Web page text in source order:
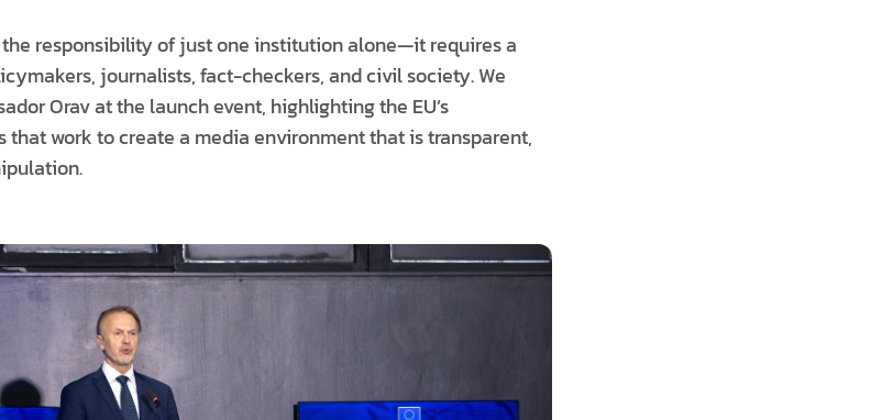
responsibility of just one institution alone—it requires a
journalists, fact-checkers, and civil society. We
Orav at the launch event, highlighting the EU’s
work to create a media environment that is transparent,